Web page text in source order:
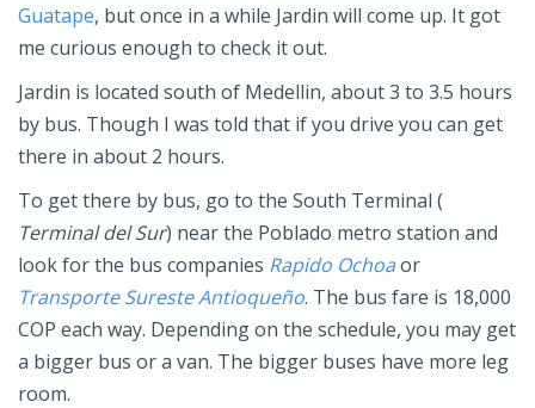
Guatape, but once in a while Jardin will come up. It got
me curious enough to check it out.
Jardin is located south of Medellin, about 3 to 3.5 hours
by bus. Though I was told that if you drive you can get
there in about 2 hours.
To get there by bus, go to the South Terminal (
Terminal del Sur) near the Poblado metro station and
look for the bus companies Rapido Ochoaor
Transporte Sureste Antioqueño. The bus fare is 18,000
COP each way. Depending on the schedule, you may get
a bigger bus or a van. The bigger buses have more leg
room.